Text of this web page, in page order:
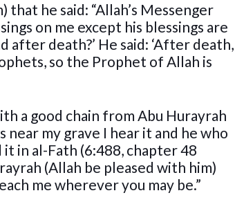
he said: “Allah’s Messenger
on me except his blessings are
after death?’ He said: ‘After death,
so the Prophet of Allah is
a good chain from Abu Hurayrah
near my grave I hear it and he who
in al-Fath (6:488, chapter 48
(Allah be pleased with him)
me wherever you may be.”